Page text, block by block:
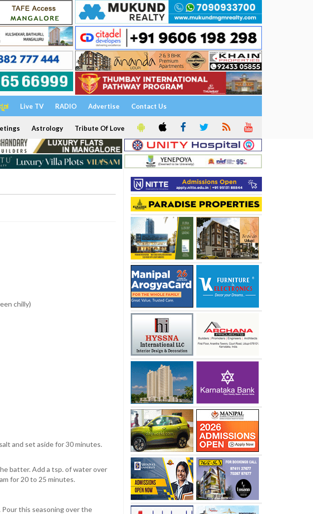
Live TV RADIO Advertise Contact Us
Astrology Tribute Of Love
chilly)
and set aside for 30 minutes.
batter. Add a tsp. of water over
for 20 to 25 minutes.
this seasoning over the